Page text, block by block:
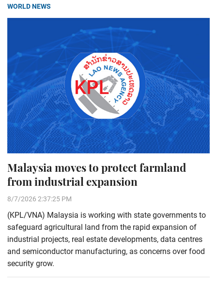
WORLD NEWS
Malaysia moves to protect farmland
from industrial expansion
8/7/2026 2:37:25 PM
(KPL/VNA) Malaysia is working with state governments to
safeguard agricultural land from the rapid expansion of
industrial projects, real estate developments, data centres
and semiconductor manufacturing, as concerns over food
security grow.